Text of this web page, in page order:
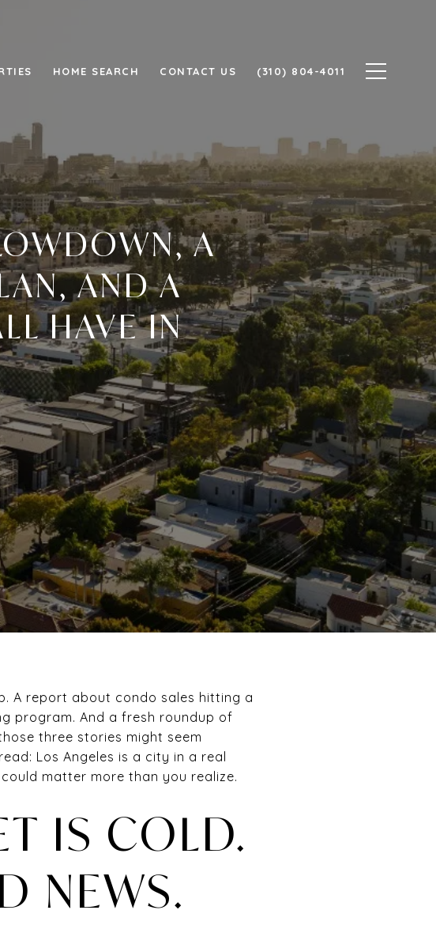
HOME SEARCH CONTACT US (310) 804-4011
A
AND A
HAVE IN
A report about condo sales hitting a
program. And a fresh roundup of
three stories might seem
Los Angeles is a city in a real
matter more than you realize.
IS COLD.
NEWS.